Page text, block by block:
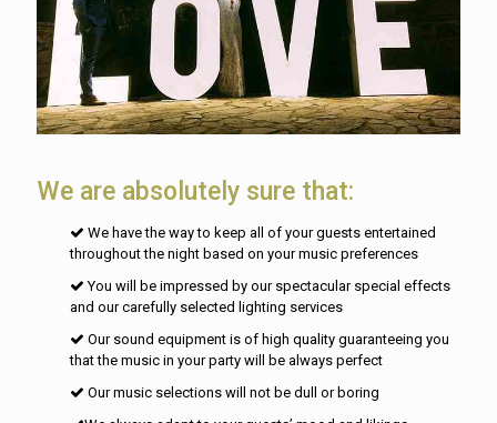
We are absolutely sure that:
We have the way to keep all of your guests entertained
throughout the night based on your music preferences
You will be impressed by our spectacular special effects
and our carefully selected lighting services
Our sound equipment is of high quality guaranteeing you
that the music in your party will be always perfect
Our music selections will not be dull or boring